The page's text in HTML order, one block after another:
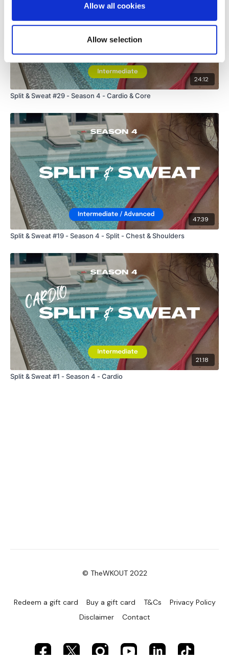
Allow all cookies
Allow selection
24:12
Split & Sweat #29 - Season 4 - Cardio & Core
47:39
Split & Sweat #19 - Season 4 - Split - Chest & Shoulders
21:18
Split & Sweat #1 - Season 4 - Cardio
© TheWKOUT 2022
Redeem a gift card Buy a gift card T&Cs
Privacy Policy
Disclaimer
Contact